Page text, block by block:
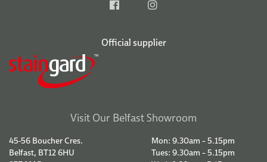
Official supplier
Visit Our Belfast Showroom
45-56 Boucher Cres.
Belfast, BT12 6HU
Mon: 9.30am – 5.15pm
Tues: 9.30am – 5.15pm